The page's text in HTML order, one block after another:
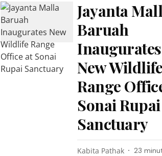
Jayanta
Baruah
Inaugurates
New Wildlife
Range
Sonai Rupai
Sanctuary
Kabita Pathak 23